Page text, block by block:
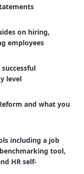
on hiring,
employees
level
and what you
including a job
tool,
HR self-